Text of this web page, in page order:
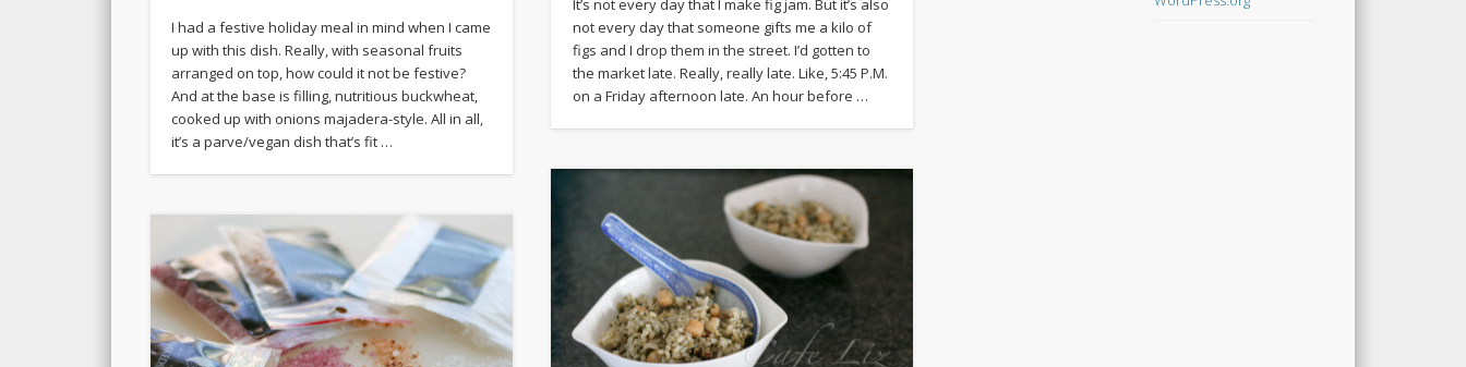
It’s not every day that I make fig jam. But it’s also
not every day that someone gifts me a kilo of
figs and I drop them in the street. I’d gotten to
the market late. Really, really late. Like, 5:45 P.M.
on a Friday afternoon late. An hour before …
I had a festive holiday meal in mind when I came
up with this dish. Really, with seasonal fruits
arranged on top, how could it not be festive?
And at the base is filling, nutritious buckwheat,
cooked up with onions majadera-style. All in all,
it’s a parve/vegan dish that’s fit …